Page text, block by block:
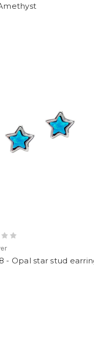
- Opal star stud